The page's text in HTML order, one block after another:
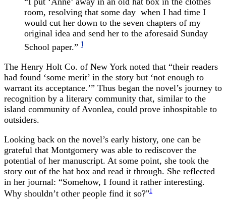
room, resolving that some day when I had time I
would cut her down to the seven chapters of my
original idea and send her to the aforesaid Sunday
School paper.” 1
The Henry Holt Co. of New York noted that “their readers
had found ‘some merit’ in the story but ‘not enough to
warrant its acceptance.’” Thus began the novel’s journey to
recognition by a literary community that, similar to the
island community of Avonlea, could prove inhospitable to
outsiders.
Looking back on the novel’s early history, one can be
grateful that Montgomery was able to rediscover the
potential of her manuscript. At some point, she took the
story out of the hat box and read it through. She reflected
in her journal: “Somehow, I found it rather interesting.
Why shouldn’t other people find it so?"1